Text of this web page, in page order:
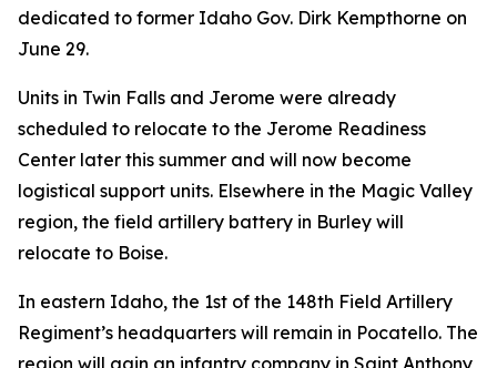
dedicated to former Idaho Gov. Dirk Kempthorne on
June 29.
Units in Twin Falls and Jerome were already
scheduled to relocate to the Jerome Readiness
Center later this summer and will now become
logistical support units. Elsewhere in the Magic Valley
region, the field artillery battery in Burley will
relocate to Boise.
In eastern Idaho, the 1st of the 148th Field Artillery
Regiment’s headquarters will remain in Pocatello. The
region will gain an infantry company in Saint Anthony